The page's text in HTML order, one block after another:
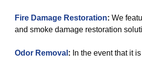
Fire Damage Restoration: We
and smoke damage restoration
Odor Removal : In the event that it